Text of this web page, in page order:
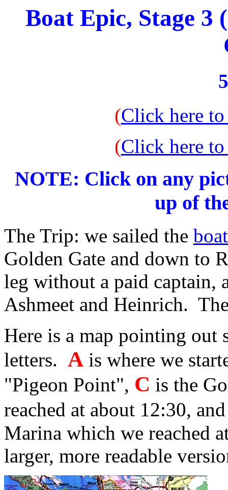
Boat Epic, Stage 3
(Click here to
(Click here to
NOTE: Click on any
up of
The Trip: we sailed the boat
Golden Gate and down to
leg without a paid captain,
Ashmeet and Heinrich.
Here is a map pointing
letters. A is where we
"Pigeon Point", C is the
reached at about 12:30,
Marina which we reached
larger, more readable